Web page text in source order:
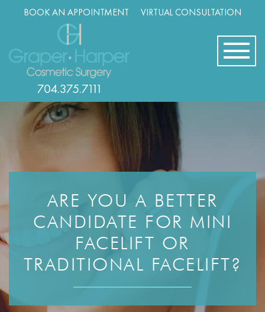
BOOK AN APPOINTMENT VIRTUAL CONSULTATION
704.375.7111
ARE YOU A BETTER
CANDIDATE FOR MINI
FACELIFT OR
TRADITIONAL FACELIFT?